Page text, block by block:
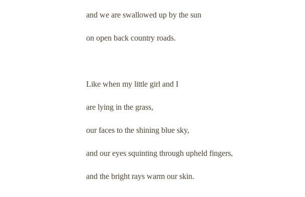
and we are swallowed up by the sun
on open back country roads.
Like when my little girl and I
are lying in the grass,
our faces to the shining blue sky,
and our eyes squinting through upheld fingers,
and the bright rays warm our skin.